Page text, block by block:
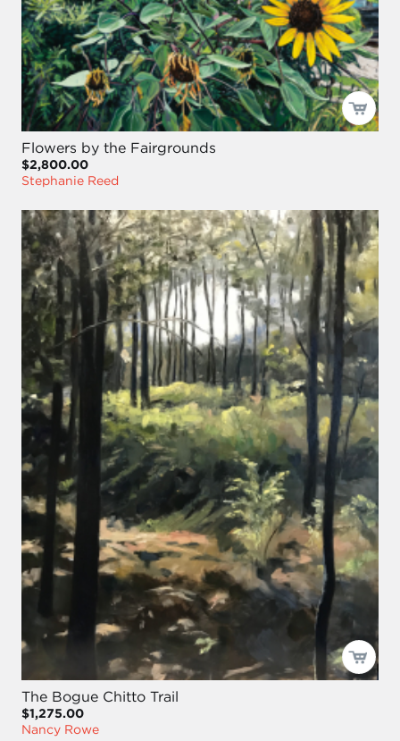
Flowers by the Fairgrounds
$2,800.00
Stephanie Reed
The Bogue Chitto Trail
$1,275.00
Nancy Rowe